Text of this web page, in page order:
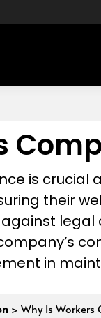
is
their
legal
in
> Why Is Workers